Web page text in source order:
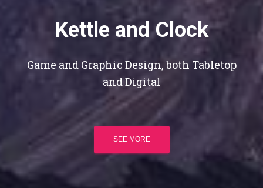
Kettle and Clock
Game and Graphic Design, both Tabletop
and Digital
SEE MORE